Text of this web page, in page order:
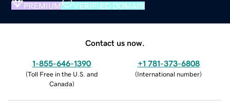
PREMIUM VERIFIED DOMAIN
Contact us now.
1-855-646-1390
(Toll Free in the U.S. and
Canada)
+1 781-373-6808
(International number)